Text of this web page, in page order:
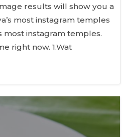
results will show you a
most instagram temples
most instagram temples.
right now. 1.Wat